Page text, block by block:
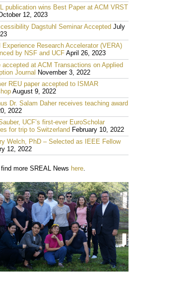
publication wins Best Paper at ACM VRST
12, 2023
Dagstuhl Seminar Accepted July
Experience Research Accelerator (VERA)
by NSF and UCF April 26, 2023
accepted at ACM Transactions on Applied
Journal
November 3, 2022
REU paper accepted to ISMAR
August 9, 2022
Dr. Salam Daher receives teaching award
2022
UCF’s first-ever EuroScholar
for trip to Switzerland February 10, 2022
Welch, PhD – Selected as IEEE Fellow
12, 2022
more SREAL News here